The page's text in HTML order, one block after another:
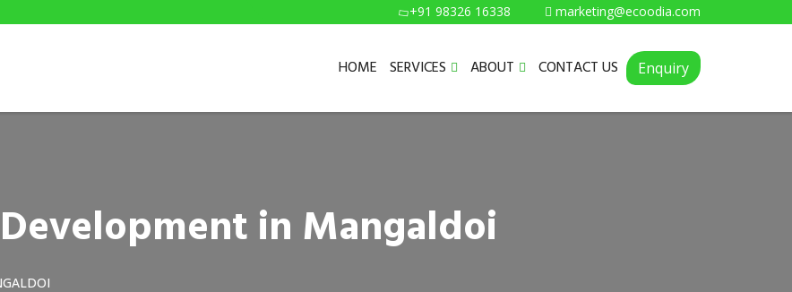
+91 98326 16338 marketing@ecoodia.com
HOME SERVICES ABOUT CONTACT US Enquiry
in Mangaldoi